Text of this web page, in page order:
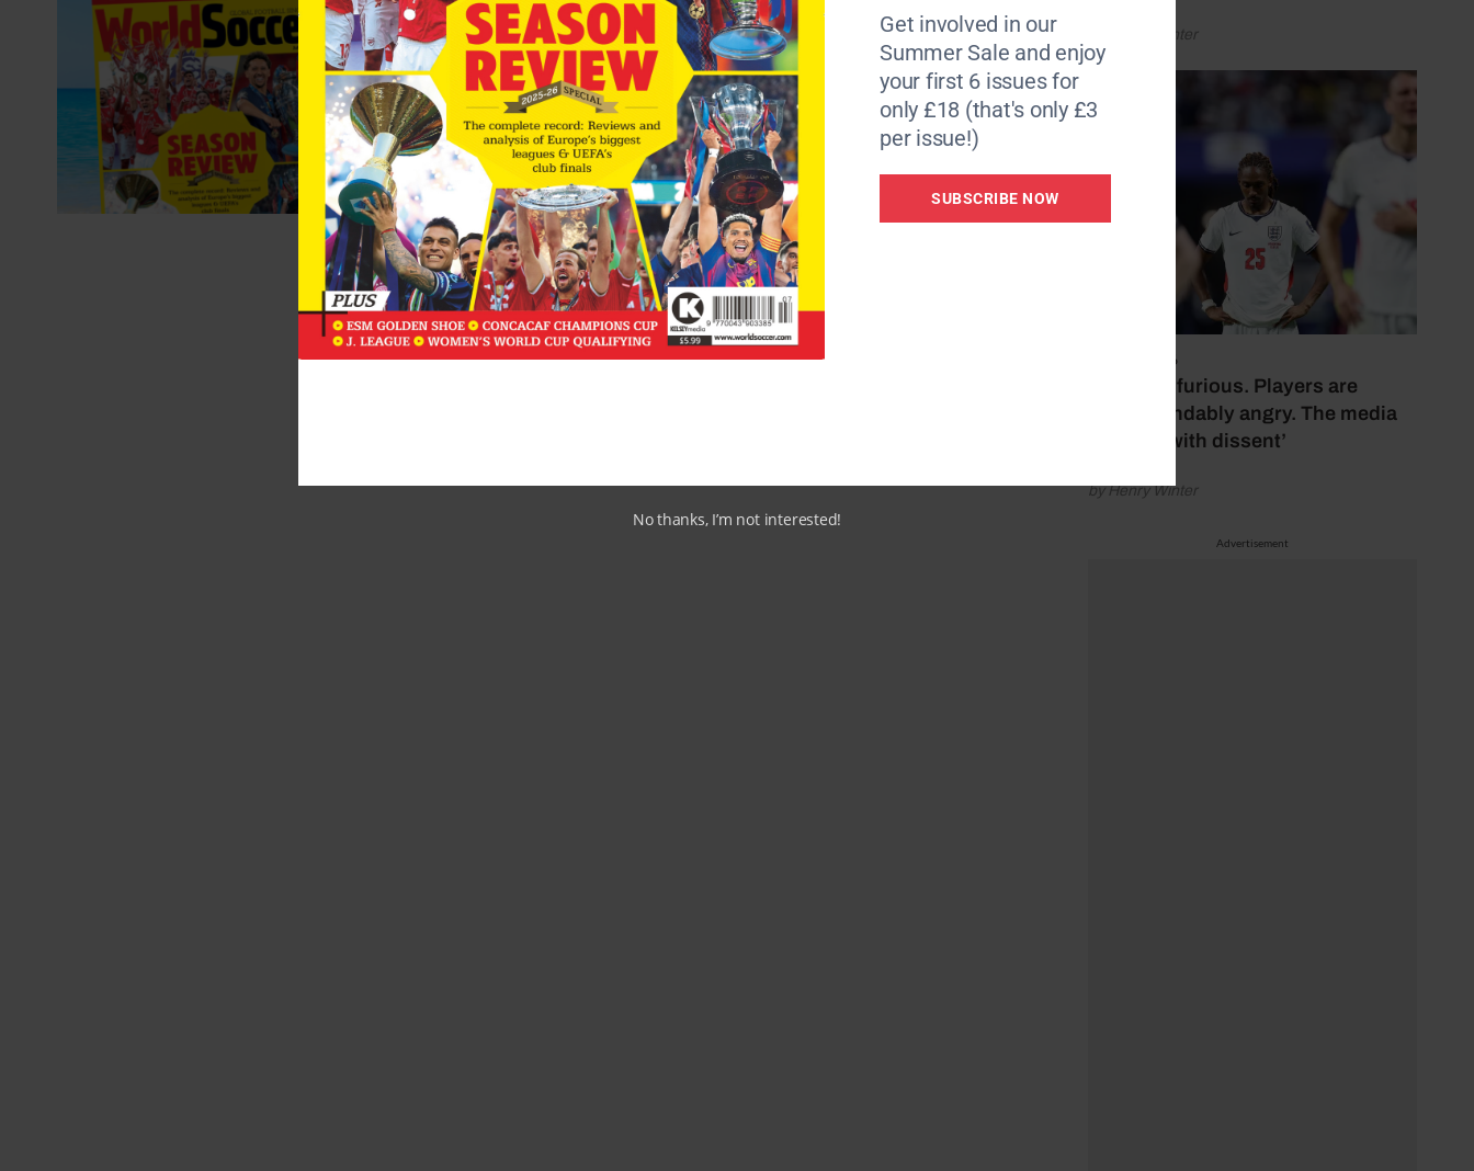
by Henry Winter
July 17, 2026
‘Fans are furious. Players are
understandably angry. The media
bubbles with dissent’
by Henry Winter
Advertisement
Get involved in our
Summer Sale and enjoy
your first 6 issues for
only £18 (that's only £3
per issue!)
SUBSCRIBE NOW
No thanks, I’m not interested!